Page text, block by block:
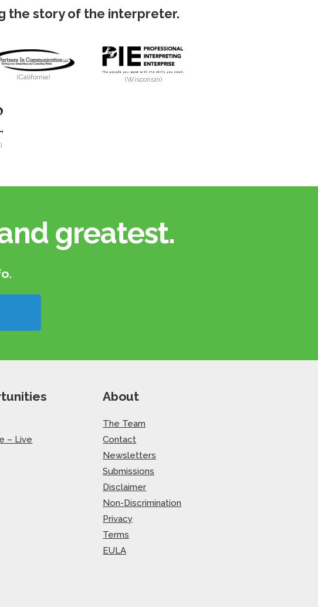
the story of the interpreter.
(California) (Wisconsin)
greatest.​
– Live
About
The Team
Contact
Newsletters
Submissions
Disclaimer
Non-Discrimination
Privacy
Terms
EULA